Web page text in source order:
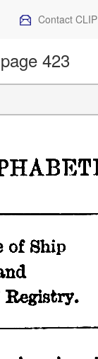
Contact CLIP
423